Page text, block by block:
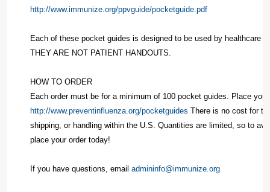
http://www.immunize.org/ppvguide/pocketguide.pdf
Each of these pocket guides is designed to be used by healthcare
THEY ARE NOT PATIENT HANDOUTS.
HOW TO ORDER
Each order must be for a minimum of 100 pocket guides. Place
http://www.preventinfluenza.org/pocketguides There is no cost for
shipping, or handling within the U.S. Quantities are limited, so to
place your order today!
If you have questions, email admininfo@immunize.org